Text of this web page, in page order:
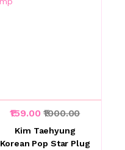
₹159.00₹1000.00
Kim Taehyung
Korean Pop Star Plug